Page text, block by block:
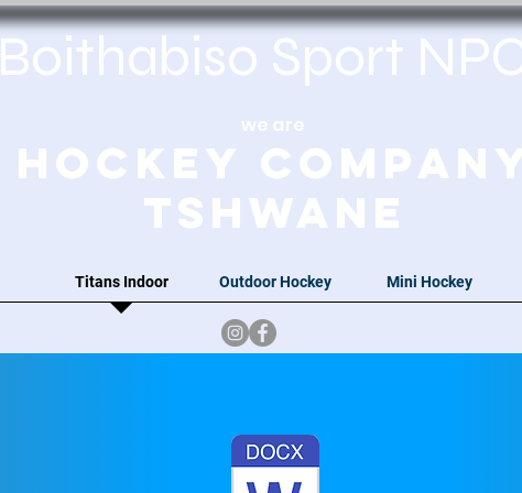
Boithabiso Sport
we are
Hockey
Tshwane
Titans Indoor Outdoor Hockey Mini Hockey